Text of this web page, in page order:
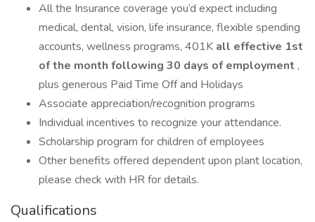
All the Insurance coverage you’d expect including
medical, dental, vision, life insurance, flexible spending
accounts, wellness programs, 401K all effective 1st
of the month following 30 days of employment ,
plus generous Paid Time Off and Holidays
Associate appreciation/recognition programs
Individual incentives to recognize your attendance.
Scholarship program for children of employees
Other benefits offered dependent upon plant location,
please check with HR for details.
Qualifications